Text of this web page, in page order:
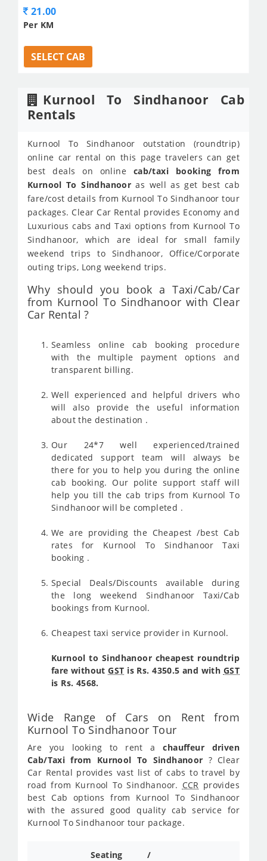
21.00
Per KM
SELECT CAB
Kurnool To Sindhanoor Cab
Rentals
Kurnool To Sindhanoor outstation (roundtrip)
online car rental on this page travelers can get
best deals on online cab/taxi booking from
Kurnool To Sindhanoor as well as get best cab
fare/cost details from Kurnool To Sindhanoor tour
packages. Clear Car Rental provides Economy and
Luxurious cabs and Taxi options from Kurnool To
Sindhanoor, which are ideal for small family
weekend trips to Sindhanoor, Office/Corporate
outing trips, Long weekend trips.
Why should you book a Taxi/Cab/Car
from Kurnool To Sindhanoor with Clear
Car Rental ?
Seamless online cab booking procedure
with the multiple payment options and
transparent billing.
Well experienced and helpful drivers who
will also provide the useful information
about the destination .
Our 24*7 well experienced/trained
dedicated support team will always be
there for you to help you during the online
cab booking. Our polite support staff will
help you till the cab trips from Kurnool To
Sindhanoor will be completed .
We are providing the Cheapest /best Cab
rates for Kurnool To Sindhanoor Taxi
booking .
Special Deals/Discounts available during
the long weekend Sindhanoor Taxi/Cab
bookings from Kurnool.
Cheapest taxi service provider in Kurnool.
Kurnool to Sindhanoor cheapest roundtrip
fare withoutGST is Rs. 4350.5 and with GST
is Rs. 4568.
Wide Range of Cars on Rent from
Kurnool To Sindhanoor Tour
Are you looking to rent achauffeur driven
Cab/Taxi from Kurnool To Sindhanoor ? Clear
Car Rental provides vast list of cabs to travel by
road from Kurnool To Sindhanoor. CCR provides
best Cab options from Kurnool To Sindhanoor
with the assured good quality cab service for
Kurnool To Sindhanoor tour package.
Seating /